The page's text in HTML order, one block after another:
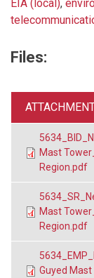
EIA (local),
Files:
Mast
Region.pdf
Mast
Region.pdf
Guyed